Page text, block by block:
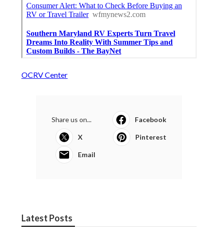
OCRV Center
Share us on... Facebook
X Pinterest
Email
Latest Posts